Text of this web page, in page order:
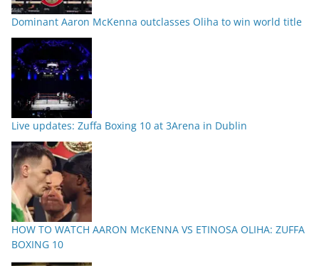
Dominant Aaron McKenna outclasses Oliha to win world title
Live updates: Zuffa Boxing 10 at 3Arena in Dublin
HOW TO WATCH AARON McKENNA VS ETINOSA OLIHA: ZUFFA
BOXING 10